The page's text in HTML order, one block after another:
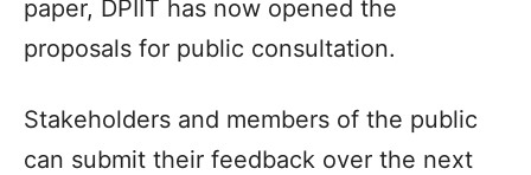
paper, DPIIT has now opened the
proposals for public consultation.
Stakeholders and members of the public
can submit their feedback over the next